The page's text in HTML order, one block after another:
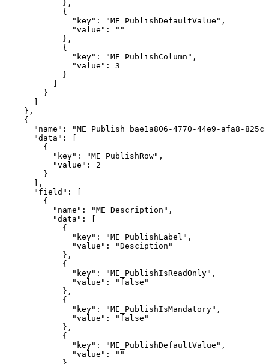
},
{
"key":
"ME_PublishDefaultValue",
"value":
""
},
{
"key":
"ME_PublishColumn",
"value":
3
}
}
},
{
"name":
"ME_Publish_bae1a806-4770-44e9-afa8-
"data":
{
"key":
"ME_PublishRow",
"value":
2
}
],
"field":
{
"name":
"ME_Description",
"data":
{
"key":
"ME_PublishLabel",
"value":
"Desciption"
},
{
"key":
"ME_PublishIsReadOnly",
"value":
"false"
},
{
"key":
"ME_PublishIsMandatory",
"value":
"false"
},
{
"key":
"ME_PublishDefaultValue",
"value":
""